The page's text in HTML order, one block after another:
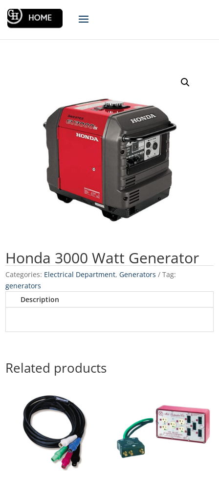
Honda 3000 Watt Generator
Categories: Electrical Department, Generators
Tag:
generators
Description
Related products